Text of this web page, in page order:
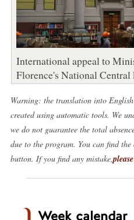
International appeal to
Florence's National
Warning: the translation into
created using automatic tools. We
we do not guarantee the total
due to the program. You can find
button. If you find any mistake,
Week calendar